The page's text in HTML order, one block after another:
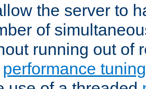
the server to
of
running out of
performance